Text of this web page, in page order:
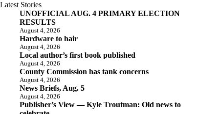
Latest Stories
UNOFFICIAL AUG. 4 PRIMARY ELECTION
RESULTS
August 4, 2026
Hardware to hair
August 4, 2026
Local author’s first book published
August 4, 2026
County Commission has tank concerns
August 4, 2026
News Briefs, Aug. 5
August 4, 2026
Publisher’s View — Kyle Troutman: Old news to